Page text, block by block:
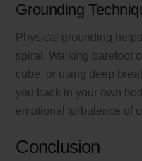
Grounding
Physical grounding
spiral. Walking barefoot
cube, or using deep
you back in your own
emotional turbulence of
Conclusion